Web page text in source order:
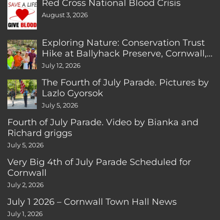
Red Cross National Blood Crisis
August 3, 2026
Exploring Nature: Conservation Trust
Hike at Ballyhack Preserve, Cornwall,
CT
July 12, 2026
The Fourth of July Parade. Pictures by
Lazlo Gyorsok
July 5, 2026
Fourth of July Parade. Video by Bianka and
Richard griggs
July 5, 2026
Very Big 4th of July Parade Scheduled for
Cornwall
July 2, 2026
July 1 2026 – Cornwall Town Hall News
July 1, 2026